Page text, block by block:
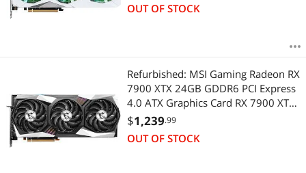
OUT OF STOCK
Refurbished: MSI Gaming Radeon RX
7900 XTX 24GB GDDR6 PCI Express
4.0 ATX Graphics Card RX 7900 XTX
GAMING TRIO CLASSIC 24G
$1,239.99
OUT OF STOCK